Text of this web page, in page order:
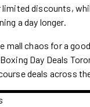
discounts,
a day longer.
mall chaos for a
Day Deals
deals across